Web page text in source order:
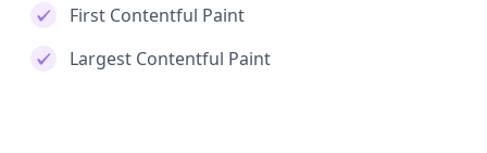
First Contentful Paint
Largest Contentful Paint